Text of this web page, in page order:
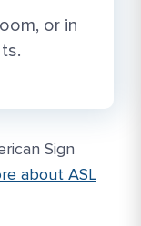
or in
Sign
#1about ASL